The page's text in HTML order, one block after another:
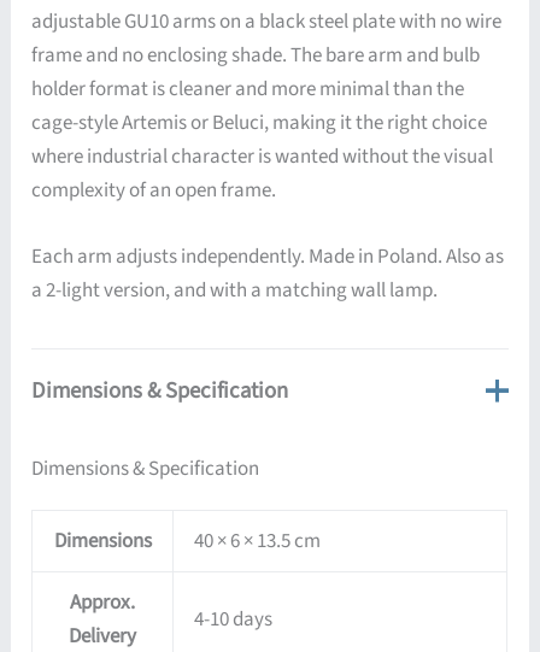
adjustable GU10 arms on a black steel plate with no wire
frame and no enclosing shade. The bare arm and bulb
holder format is cleaner and more minimal than the
cage-style Artemis or Beluci, making it the right choice
where industrial character is wanted without the visual
complexity of an open frame.
Each arm adjusts independently. Made in Poland. Also as
a 2-light version, and with a matching wall lamp.
Dimensions & Specification
Dimensions & Specification
Dimensions 40 × 6 × 13.5 cm
Approx.
Delivery
4-10 days